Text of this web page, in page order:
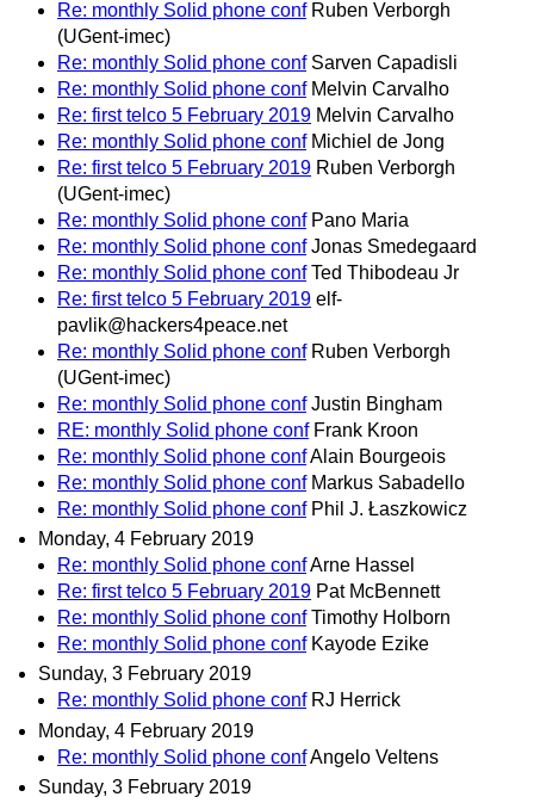
Re: monthly Solid phone conf Ruben Verborgh
(UGent-imec)
Re: monthly Solid phone conf Sarven Capadisli
Re: monthly Solid phone conf Melvin Carvalho
Re: first telco 5 February 2019 Melvin Carvalho
Re: monthly Solid phone conf Michiel de Jong
Re: first telco 5 February 2019 Ruben Verborgh
(UGent-imec)
Re: monthly Solid phone conf Pano Maria
Re: monthly Solid phone conf Jonas Smedegaard
Re: monthly Solid phone conf Ted Thibodeau Jr
Re: first telco 5 February 2019 elf-
pavlik@hackers4peace.net
Re: monthly Solid phone conf Ruben Verborgh
(UGent-imec)
Re: monthly Solid phone conf Justin Bingham
RE: monthly Solid phone conf Frank Kroon
Re: monthly Solid phone confAlain Bourgeois
Re: monthly Solid phone conf Markus Sabadello
Re: monthly Solid phone conf Phil J. Łaszkowicz
Monday, 4 February 2019
Re: monthly Solid phone confArne Hassel
Re: first telco 5 February 2019 Pat McBennett
Re: monthly Solid phone conf Timothy Holborn
Re: monthly Solid phone conf Kayode Ezike
Sunday, 3 February 2019
Re: monthly Solid phone conf RJ Herrick
Monday, 4 February 2019
Re: monthly Solid phone confAngelo Veltens
Sunday, 3 February 2019